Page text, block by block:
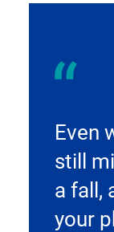
Even
still
a fall,
your